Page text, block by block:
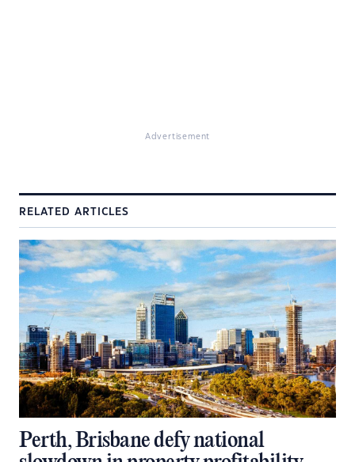
Advertisement
RELATED ARTICLES
Perth, Brisbane defy national